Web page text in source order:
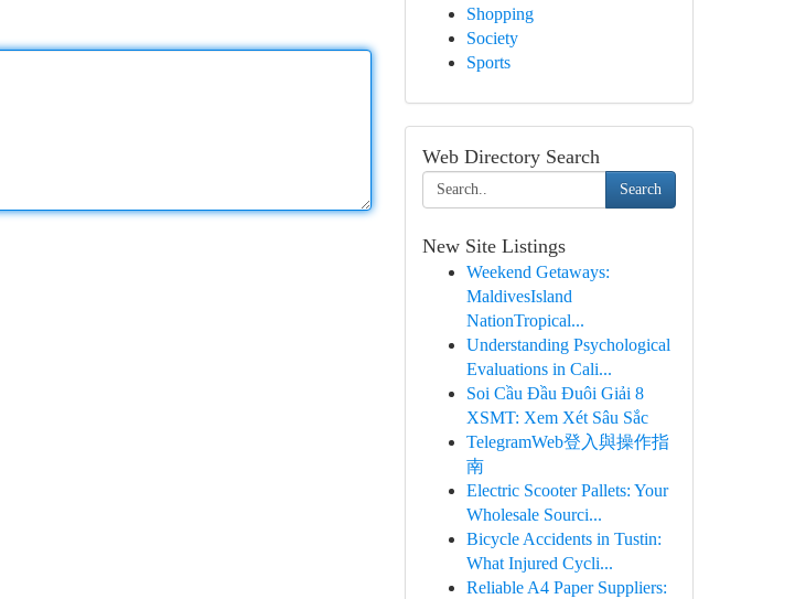
Shopping
Society
Sports
Web Directory Search
Search
New Site Listings
Weekend Getaways:
MaldivesIsland
NationTropical...
Understanding Psychological
Evaluations in Cali...
Soi Cầu Đầu Đuôi Giải 8
XSMT: Xem Xét Sâu Sắc
TelegramWeb登入與操作指
南
Electric Scooter Pallets: Your
Wholesale Sourci...
Bicycle Accidents in Tustin:
What Injured Cycli...
Reliable A4 Paper Suppliers: